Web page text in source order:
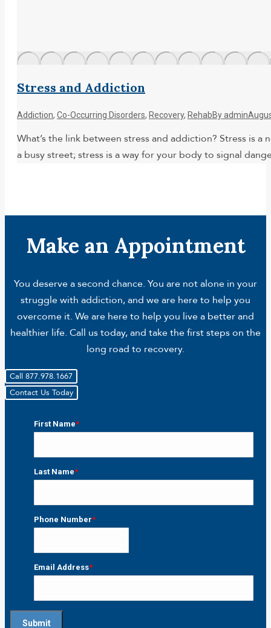
Stress and Addiction
Addiction, Co-Occurring Disorders, Recovery, RehabByadmin
What’s the link between stress and addiction? Stress is
a busy street; stress is a way for your body to signal
Make an Appointment
You deserve a second chance. You are not alone in your
struggle with addiction, and we are here to help you
overcome it. We are here to help you live a better and
healthier life. Call us today, and take the first steps on the
long road to recovery.
Call 877.978.1667
Contact Us Today
First Name*
Last Name*
Phone Number*
Email Address*